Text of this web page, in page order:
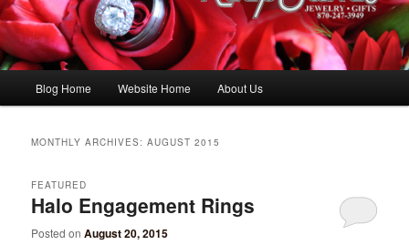
Skip to primary content
Skip to secondary content
Blog Home Website Home About Us
MONTHLY ARCHIVES:AUGUST 2015
Halo Engagement Rings
FEATURED
Posted onAugust 20, 2015